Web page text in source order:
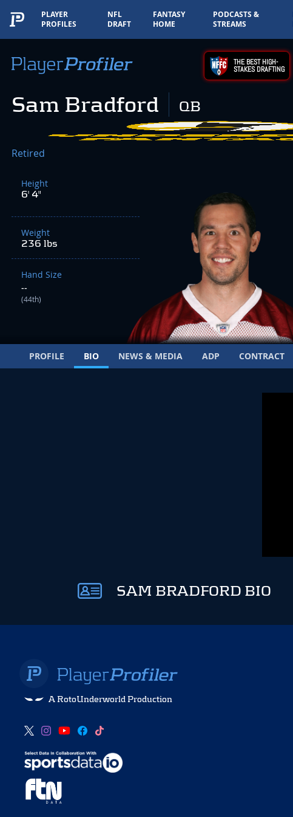
PLAYER
PROFILES
NFL
DRAFT
FANTASY
HOME
PODCASTS &
STREAMS
THE BEST HIGH-
STAKES DRAFTING
Sam Bradford QB
Retired
Height
6' 4"
Weight
236 lbs
Hand Size
--
(44th)
PROFILE BIO NEWS & MEDIA ADP CONTRACT
SAM BRADFORD BIO
A RotoUnderworld Production